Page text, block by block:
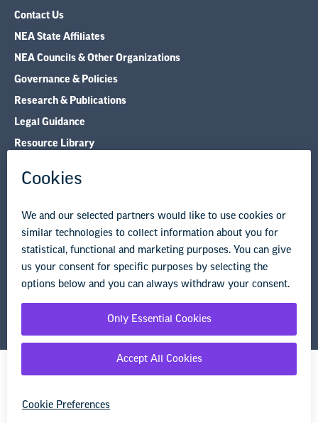
Contact Us
NEA State Affiliates
NEA Councils & Other Organizations
Governance & Policies
Research & Publications
Legal Guidance
Resource Library
© Copyright 2026 National Education Association